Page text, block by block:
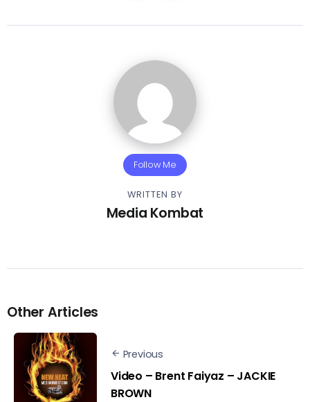
Follow Me
WRITTEN BY
Media Kombat
Other Articles
Previous
Video – Brent Faiyaz – JACKIE
BROWN